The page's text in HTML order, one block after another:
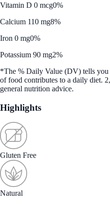
Vitamin D 0 mcg0%
Calcium 110 mg8%
Iron 0 mg0%
Potassium 90 mg2%
*The % Daily Value (DV) tells
of food contributes to a daily diet.
general nutrition advice.
Highlights
Gluten Free
Natural